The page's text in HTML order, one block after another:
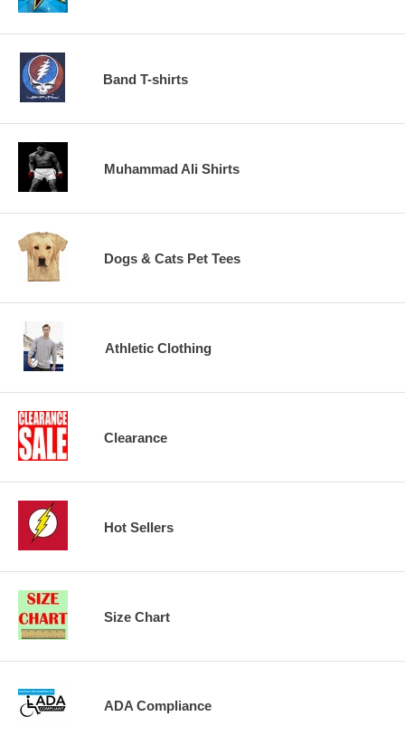
Band T-shirts
Muhammad Ali Shirts
Dogs & Cats Pet Tees
Athletic Clothing
Clearance
Hot Sellers
Size Chart
ADA Compliance